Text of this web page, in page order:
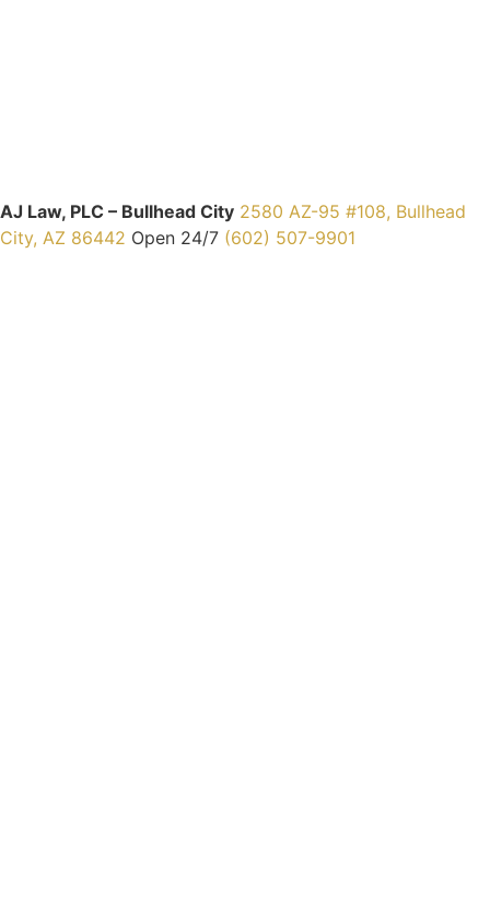
AJ Law, PLC – Bullhead City 2580 AZ-95 #108, Bullhead
City, AZ 86442 Open 24/7 (602) 507-9901